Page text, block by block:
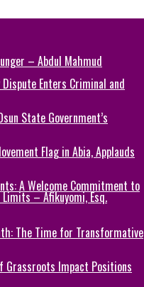
– Abdul Mahmud
Enters Criminal and
State Government’s
Flag in Abia, Applauds
A Welcome Commitment to
– Afikuyomi, Esq.
The Time for Transformative
Grassroots Impact Positions